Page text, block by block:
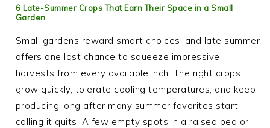
6 Late-Summer Crops That Earn Their Space in a Small
Garden
Small gardens reward smart choices, and late summer
offers one last chance to squeeze impressive
harvests from every available inch. The right crops
grow quickly, tolerate cooling temperatures, and keep
producing long after many summer favorites start
calling it quits. A few empty spots in a raised bed or